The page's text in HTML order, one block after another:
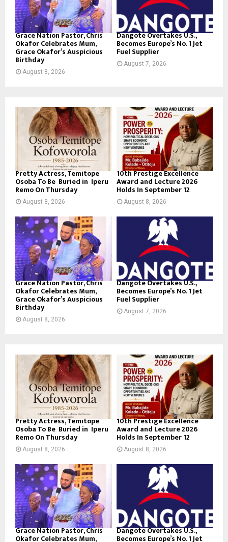
Grace Nation Pastor, Chris
Okafor Celebrates Mum,
Grace Okafor’s Auspicious
Birthday
August 8, 2026
Dangote Overtakes U.S.,
Becomes Europe’s No. 1 Jet
Fuel Supplier
August 7, 2026
Pretty Actress, Temitope
Osoba To Be Buried in Iperu
Remo On Thursday
August 8, 2026
10th Prestige Excellence
Award and Lecture 2026
Holds In September 12
August 8, 2026
Grace Nation Pastor, Chris
Okafor Celebrates Mum,
Grace Okafor’s Auspicious
Birthday
August 8, 2026
Dangote Overtakes U.S.,
Becomes Europe’s No. 1 Jet
Fuel Supplier
August 7, 2026
Pretty Actress, Temitope
Osoba To Be Buried in Iperu
Remo On Thursday
August 8, 2026
10th Prestige Excellence
Award and Lecture 2026
Holds In September 12
August 8, 2026
Grace Nation Pastor, Chris
Okafor Celebrates Mum,
Dangote Overtakes U.S.,
Becomes Europe’s No. 1 Jet